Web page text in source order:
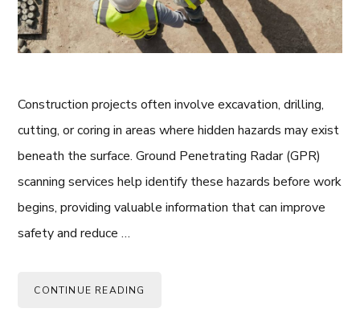
Construction projects often involve excavation, drilling,
cutting, or coring in areas where hidden hazards may exist
beneath the surface. Ground Penetrating Radar (GPR)
scanning services help identify these hazards before work
begins, providing valuable information that can improve
safety and reduce …
CONTINUE READING